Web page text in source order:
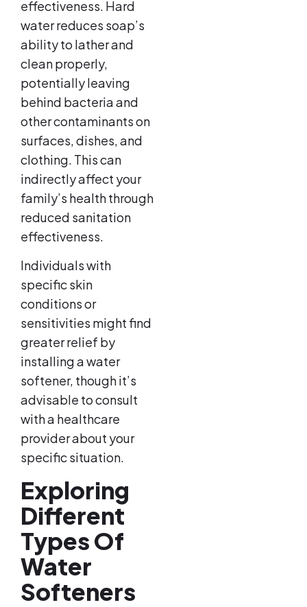
effectiveness. Hard
water reduces soap’s
ability to lather and
clean properly,
potentially leaving
behind bacteria and
other contaminants on
surfaces, dishes, and
clothing. This can
indirectly affect your
family’s health through
reduced sanitation
effectiveness.
Individuals with
specific skin
conditions or
sensitivities might find
greater relief by
installing a water
softener, though it’s
advisable to consult
with a healthcare
provider about your
specific situation.
Exploring
Different
Types Of
Water
Softeners